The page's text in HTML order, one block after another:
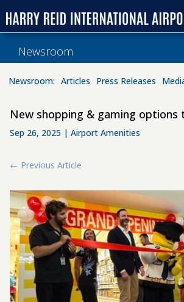
Newsroom
Newsroom: Articles Press Releases
New shopping & gaming options
Sep 26, 2025 |Airport Amenities
← Previous Article